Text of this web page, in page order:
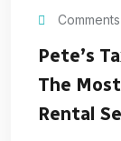
Pete’s
The
Rental